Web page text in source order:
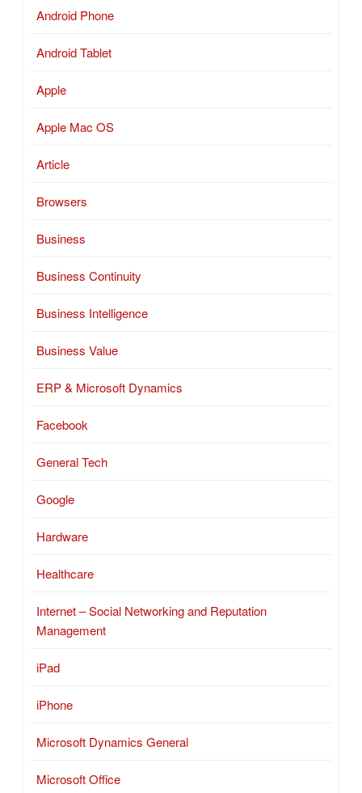
Android Phone
Android Tablet
Apple
Apple Mac OS
Article
Browsers
Business
Business Continuity
Business Intelligence
Business Value
ERP & Microsoft Dynamics
Facebook
General Tech
Google
Hardware
Healthcare
Internet – Social Networking and Reputation
Management
iPad
iPhone
Microsoft Dynamics General
Microsoft Office